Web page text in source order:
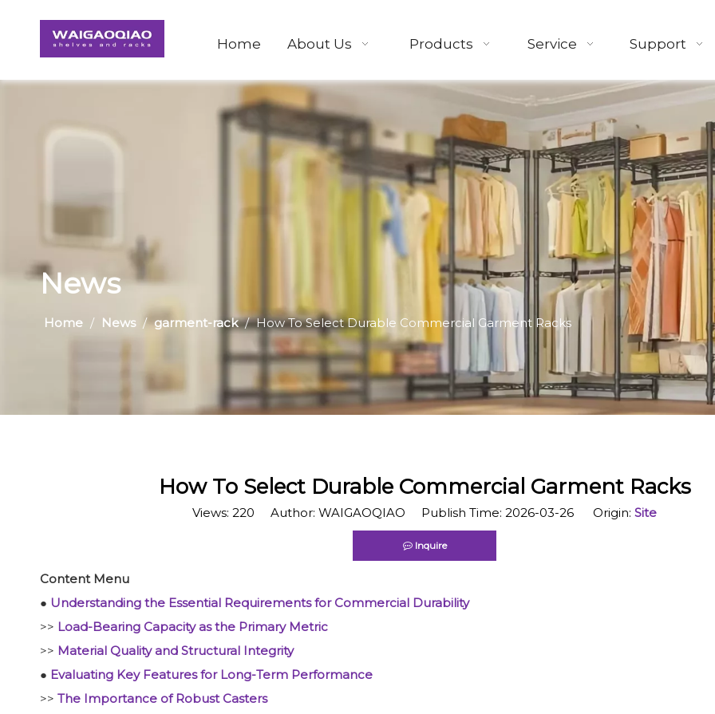
Home About Us Products Service Support
News
Home / News / garment-rack / How To Select Durable Commercial Garment Racks
How To Select Durable Commercial Garment Racks
Views: 220 Author: WAIGAOQIAO Publish Time: 2026-03-26 Origin: Site
Inquire
Content Menu
● Understanding the Essential Requirements for Commercial Durability
>> Load-Bearing Capacity as the Primary Metric
>> Material Quality and Structural Integrity
● Evaluating Key Features for Long-Term Performance
>> The Importance of Robust Casters